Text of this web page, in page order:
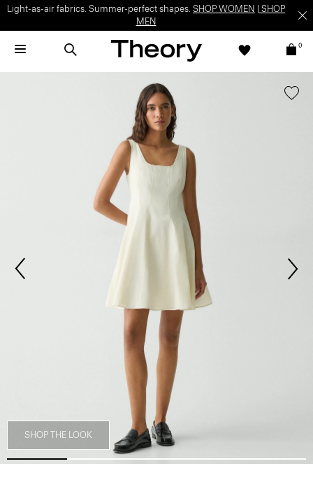
Light-as-air fabrics. Summer-perfect shapes. SHOP WOMEN
SHOP
MEN
0
SHOP THE LOOK